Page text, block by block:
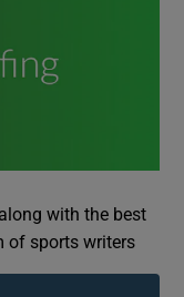
with the best
of sports writers